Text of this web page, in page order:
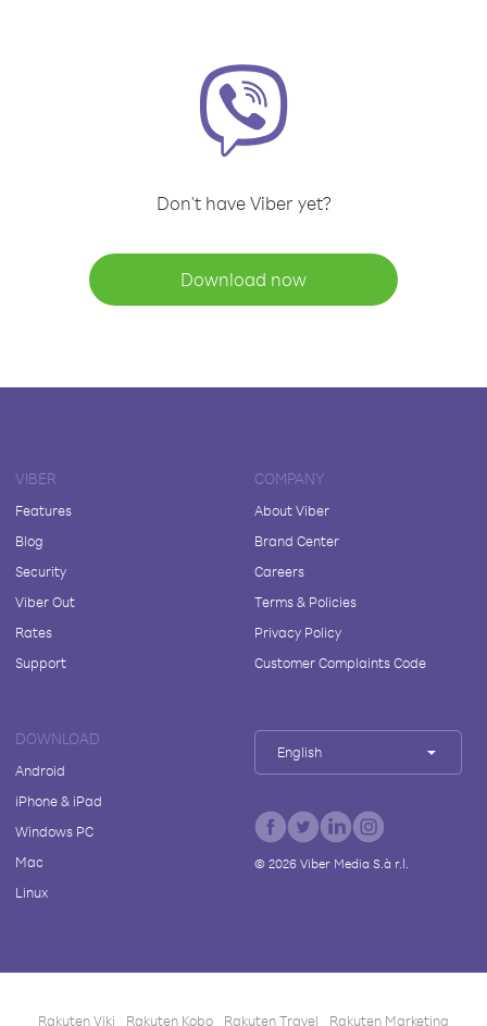
Don't have Viber yet?
Download now
VIBER
Features
Blog
Security
Viber Out
Rates
Support
COMPANY
About Viber
Brand Center
Careers
Terms & Policies
Privacy Policy
Customer Complaints Code
DOWNLOAD
Android
iPhone & iPad
Windows PC
Mac
Linux
English
© 2026Viber Media S.à r.l.
Rakuten Viki Rakuten Kobo Rakuten Travel Rakuten Marketing